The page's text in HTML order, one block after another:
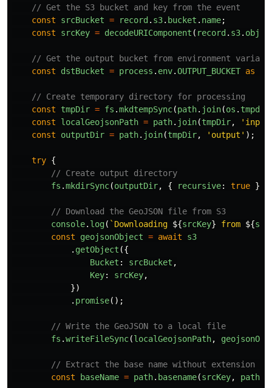
// Get the S3 bucket and key from the event
const
srcBucket = record . s3. bucket . name;
const
srcKey = decodeURIComponent ( record . s3.
// Get the output bucket from environment
const
dstBucket = process . env.OUTPUT_BUCKET as
// Create temporary directory for processing
const
tmpDir = fs .mkdtempSync(path. join(os . tmpdir
const
localGeojsonPath = path. join(tmpDir, '
const
outputDir = path. join(tmpDir, ' output ' );
try {
// Create output directory
fs .mkdirSync(outputDir, { recursive: true });
// Download the GeoJSON file from S3
console. log( `Downloading ${srcKey} from ${
const
geojsonObject = await
s3
. getObject ({
Bucket : srcBucket ,
Key: srcKey,
})
. promise();
// Write the GeoJSON to a local file
fs .writeFileSync(localGeojsonPath,
// Extract the base name without extension
const
baseName = path. basename(srcKey, path